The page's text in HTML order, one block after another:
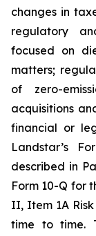
changes in
regulatory
focused on
matters;
of zero-
acquisitions
financial or
Landstar’s
described in
Form 10-Q for
II, Item 1A
time to time.